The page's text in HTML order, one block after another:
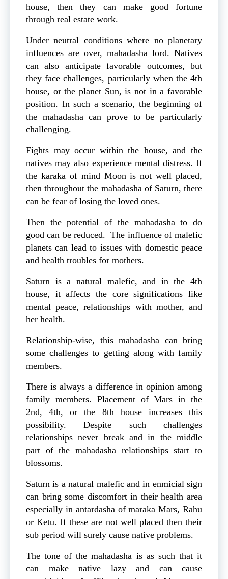
house, then they can make good fortune
through real estate work.
Under neutral conditions where no planetary
influences are over, mahadasha lord. Natives
can also anticipate favorable outcomes, but
they face challenges, particularly when the 4th
house, or the planet Sun, is not in a favorable
position. In such a scenario, the beginning of
the mahadasha can prove to be particularly
challenging.
Fights may occur within the house, and the
natives may also experience mental distress. If
the karaka of mind Moon is not well placed,
then throughout the mahadasha of Saturn, there
can be fear of losing the loved ones.
Then the potential of the mahadasha to do
good can be reduced. The influence of malefic
planets can lead to issues with domestic peace
and health troubles for mothers.
Saturn is a natural malefic, and in the 4th
house, it affects the core significations like
mental peace, relationships with mother, and
her health.
Relationship-wise, this mahadasha can bring
some challenges to getting along with family
members.
There is always a difference in opinion among
family members. Placement of Mars in the
2nd, 4th, or the 8th house increases this
possibility. Despite such challenges
relationships never break and in the middle
part of the mahadasha relationships start to
blossoms.
Saturn is a natural malefic and in enmicial sign
can bring some discomfort in their health area
especially in antardasha of maraka Mars, Rahu
or Ketu. If these are not well placed then their
sub period will surely cause native problems.
The tone of the mahadasha is as such that it
can make native lazy and can cause